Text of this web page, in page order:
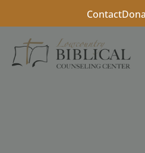
Contact